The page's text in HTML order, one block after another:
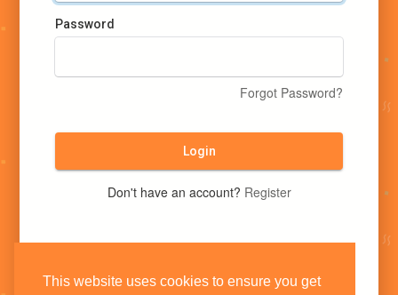
This website uses cookies to ensure you get
Password
Forgot Password?
Login
Don't have an account? Register